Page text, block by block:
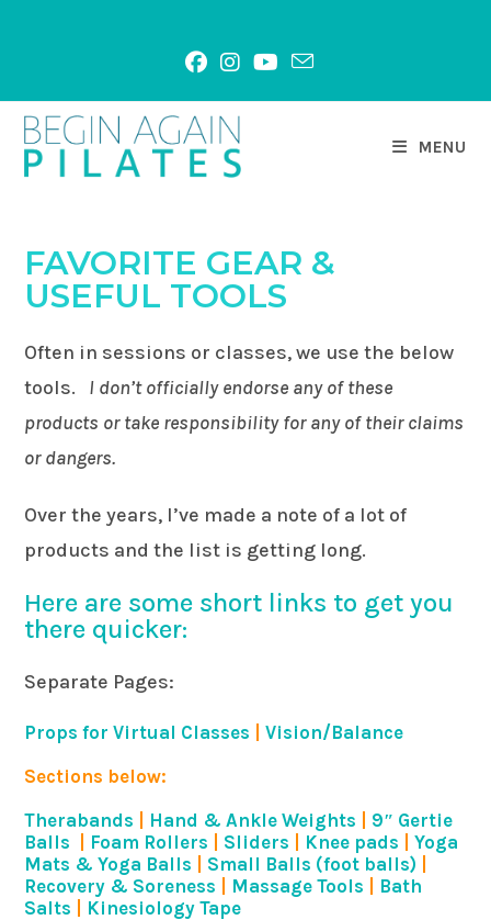
MENU
FAVORITE GEAR &
USEFUL TOOLS
Often in sessions or classes, we use the below
tools. I don’t officially endorse any of these
products or take responsibility for any of their claims
or dangers.
Over the years, I’ve made a note of a lot of
products and the list is getting long.
Here are some short links to get you
there quicker:
Separate Pages:
Props for Virtual Classes |Vision/Balance
Sections below:
Therabands
Hand & Ankle Weights
9″ Gertie
Balls
Foam Rollers Sliders Knee pads
Yoga
Mats & Yoga Balls
Small Balls (foot balls)
Recovery & Soreness
Massage Tools
Bath
Salts
Kinesiology Tape